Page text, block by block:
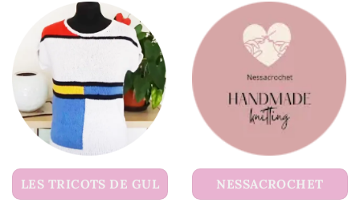
LES TRICOTS DE GUL NESSACROCHET